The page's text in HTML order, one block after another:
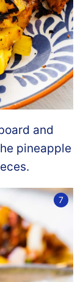
and
pineapple